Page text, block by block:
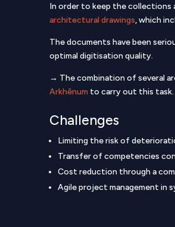
In order to keep the collections
architectural drawings, which
The documents have been
optimal digitisation quality.
→ The combination of several
Arkhênum to carry out this task.
Challenges
Limiting the risk of
Transfer of competencies
Cost reduction through a
Agile project management in